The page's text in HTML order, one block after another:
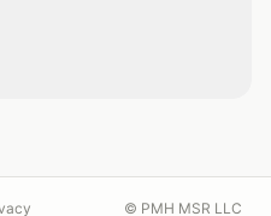
© PMH MSR LLC